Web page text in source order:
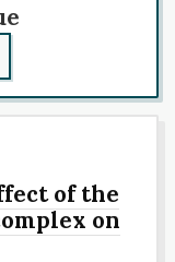
of the
on